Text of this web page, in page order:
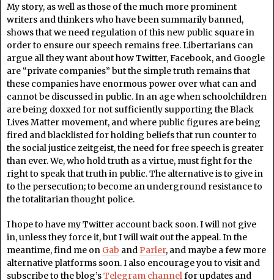
My story, as well as those of the much more prominent
writers and thinkers who have been summarily banned,
shows that we need regulation of this new public square in
order to ensure our speech remains free. Libertarians can
argue all they want about how Twitter, Facebook, and Google
are “private companies” but the simple truth remains that
these companies have enormous power over what can and
cannot be discussed in public. In an age when schoolchildren
are being doxxed for not sufficiently supporting the Black
Lives Matter movement, and where public figures are being
fired and blacklisted for holding beliefs that run counter to
the social justice zeitgeist, the need for free speech is greater
than ever. We, who hold truth as a virtue, must fight for the
right to speak that truth in public. The alternative is to give in
to the persecution; to become an underground resistance to
the totalitarian thought police.
I hope to have my Twitter account back soon. I will not give
in, unless they force it, but I will wait out the appeal. In the
meantime, find me on Gab andParler, and maybe a few more
alternative platforms soon. I also encourage you to visit and
subscribe to the blog’sTelegram channelfor updates and